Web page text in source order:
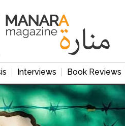
Interviews Book Reviews